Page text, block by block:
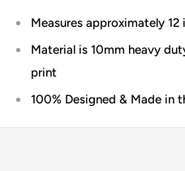
Measures approximately
Material is 10mm heavy
print
100% Designed & Made in